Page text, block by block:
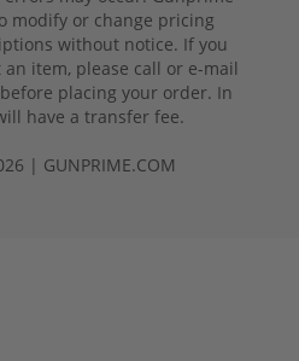
modify or change pricing
without notice. If you
item, please call or e-mail
placing your order. In
have a transfer fee.
| GUNPRIME.COM